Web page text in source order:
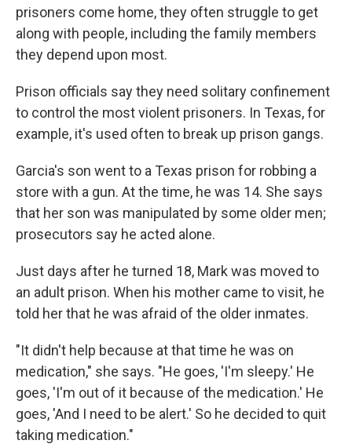
prisoners come home, they often struggle to get
along with people, including the family members
they depend upon most.
Prison officials say they need solitary confinement
to control the most violent prisoners. In Texas, for
example, it's used often to break up prison gangs.
Garcia's son went to a Texas prison for robbing a
store with a gun. At the time, he was 14. She says
that her son was manipulated by some older men;
prosecutors say he acted alone.
Just days after he turned 18, Mark was moved to
an adult prison. When his mother came to visit, he
told her that he was afraid of the older inmates.
"It didn't help because at that time he was on
medication," she says. "He goes, 'I'm sleepy.' He
goes, 'I'm out of it because of the medication.' He
goes, 'And I need to be alert.' So he decided to quit
taking medication."